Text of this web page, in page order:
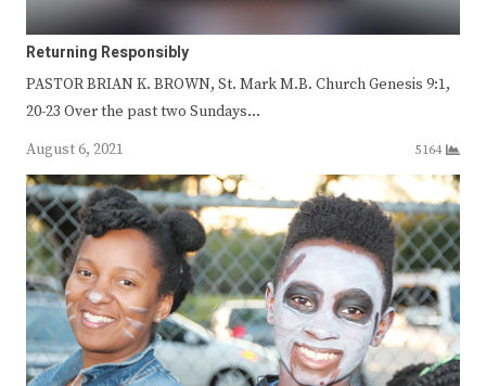
Returning Responsibly
PASTOR BRIAN K. BROWN, St. Mark M.B. Church Genesis 9:1,
20-23 Over the past two Sundays…
August 6, 2021
5164